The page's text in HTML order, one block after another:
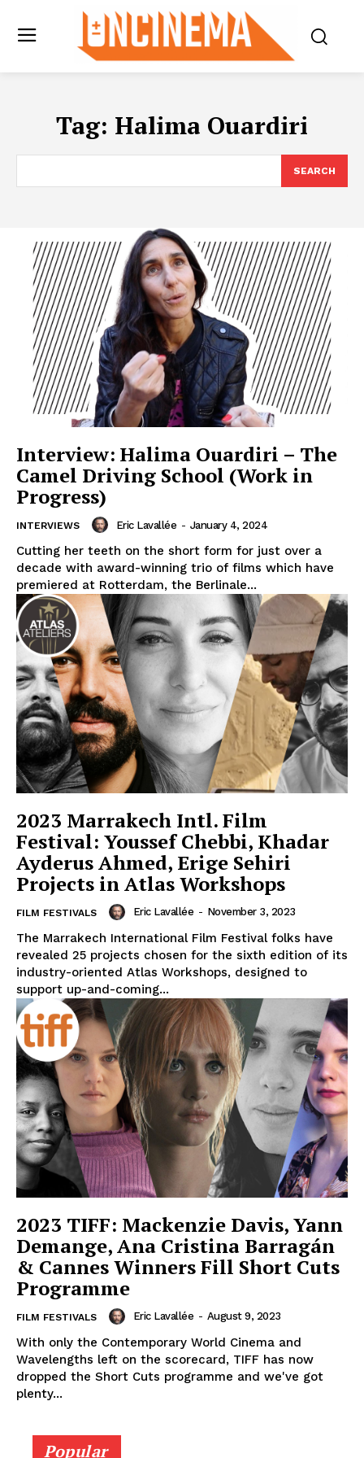
Tag: Halima Ouardiri
SEARCH
Interview: Halima Ouardiri – The
Camel Driving School (Work in
Progress)
INTERVIEWS Eric Lavallée - January 4, 2024
Cutting her teeth on the short form for just over a
decade with award-winning trio of films which have
premiered at Rotterdam, the Berlinale...
2023 Marrakech Intl. Film
Festival: Youssef Chebbi, Khadar
Ayderus Ahmed, Erige Sehiri
Projects in Atlas Workshops
FILM FESTIVALS Eric Lavallée - November 3, 2023
The Marrakech International Film Festival folks have
revealed 25 projects chosen for the sixth edition of its
industry-oriented Atlas Workshops, designed to
support up-and-coming...
2023 TIFF: Mackenzie Davis, Yann
Demange, Ana Cristina Barragán
& Cannes Winners Fill Short Cuts
Programme
FILM FESTIVALS Eric Lavallée - August 9, 2023
With only the Contemporary World Cinema and
Wavelengths left on the scorecard, TIFF has now
dropped the Short Cuts programme and we've got
plenty...
Popular